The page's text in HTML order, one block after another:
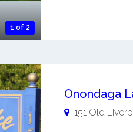
1 of 2
151 Old